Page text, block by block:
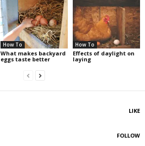
How To
What makes backyard
eggs taste better
How To
Effects of daylight on
laying
LIKE
FOLLOW